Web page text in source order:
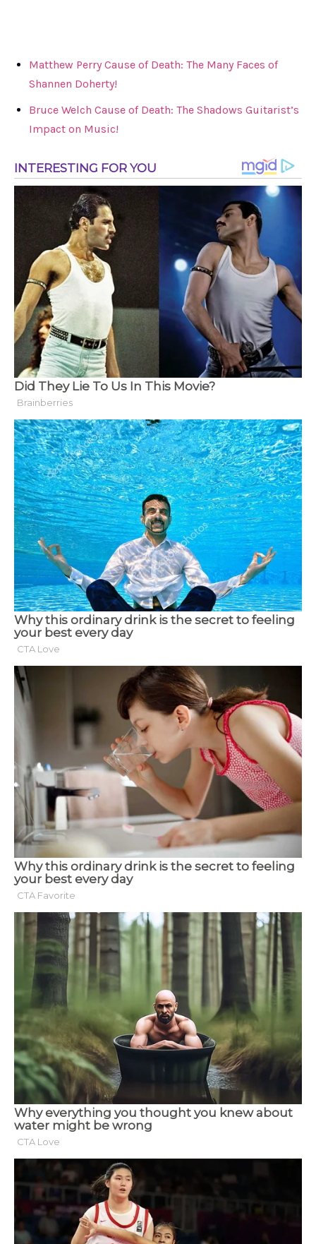
Matthew Perry Cause of Death: The Many Faces of
Shannen Doherty!
Bruce Welch Cause of Death: The Shadows Guitarist’s
Impact on Music!